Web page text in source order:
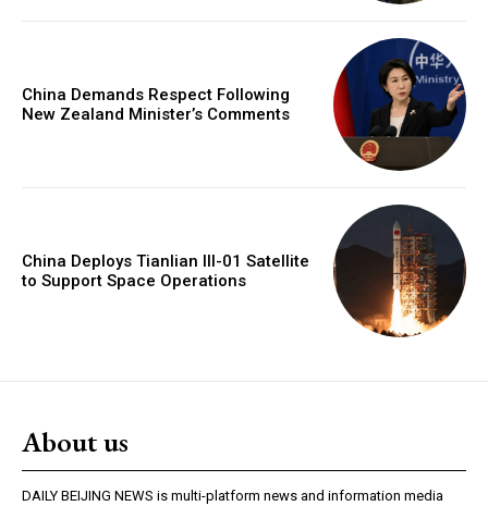
China Demands Respect Following
New Zealand Minister’s Comments
China Deploys Tianlian III-01 Satellite
to Support Space Operations
About us
DAILY BEIJING NEWS is multi-platform news and information media